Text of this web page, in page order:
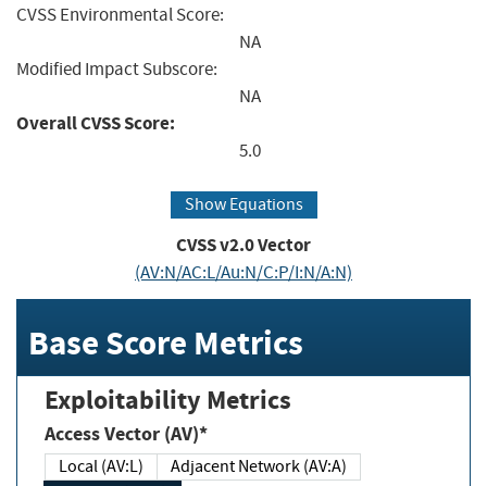
CVSS Environmental Score:
NA
Modified Impact Subscore:
NA
Overall CVSS Score:
5.0
Show Equations
CVSS v2.0 Vector
(AV:N/AC:L/Au:N/C:P/I:N/A:N)
Base Score Metrics
Exploitability Metrics
Access Vector (AV)*
Local (AV:L)
Adjacent Network (AV:A)